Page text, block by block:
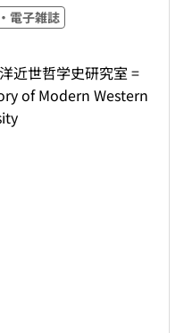
電子雑誌
近世哲学史研究室 =
of Modern Western